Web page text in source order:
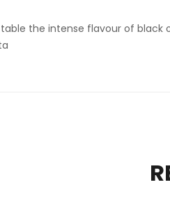
the intense flavour of black